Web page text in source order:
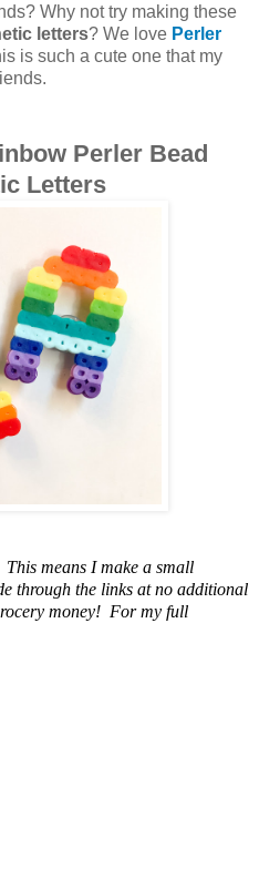
Why not try making these
letters? We love Perler
is such a cute one that my
Perler Bead
Letters
means I make a small
through the links at no additional
money! For my full